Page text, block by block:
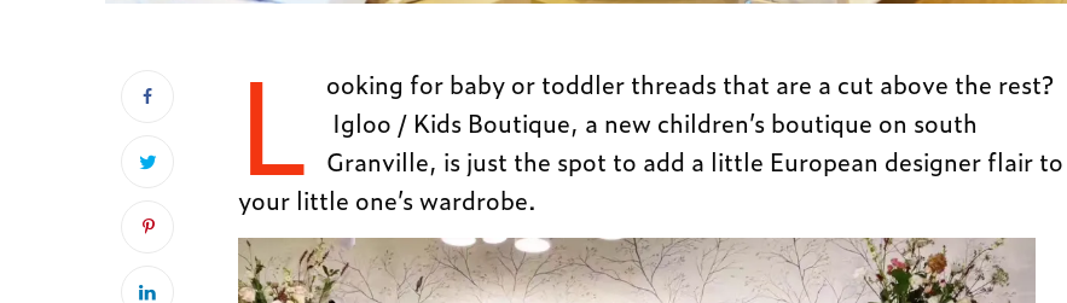
L
ooking for baby or toddler threads that are a cut above the rest?
Igloo / Kids Boutique, a new children’s boutique on south
Granville, is just the spot to add a little European designer flair to
your little one’s wardrobe.